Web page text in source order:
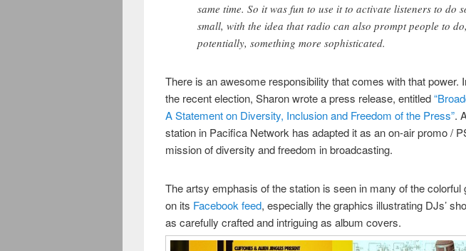
same time. So it was fun to use it to activate listeners to do
small, with the idea that radio can also prompt people to do,
potentially, something more sophisticated.
There is an awesome responsibility that comes with that power.
the recent election, Sharon wrote a press release, entitled
A Statement on Diversity, Inclusion and Freedom of the Press”.
station in Pacifica Network has adapted it as an on-air promo /
mission of diversity and freedom in broadcasting.
The artsy emphasis of the station is seen in many of the colorful
on its Facebook feed, especially the graphics illustrating DJs’
as carefully crafted and intriguing as album covers.